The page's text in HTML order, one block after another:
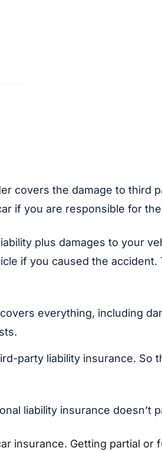
covers the damage to third
if you are responsible for
plus damages to your
if you caused the
everything, including
party liability insurance. So
liability insurance doesn’t
insurance. Getting partial